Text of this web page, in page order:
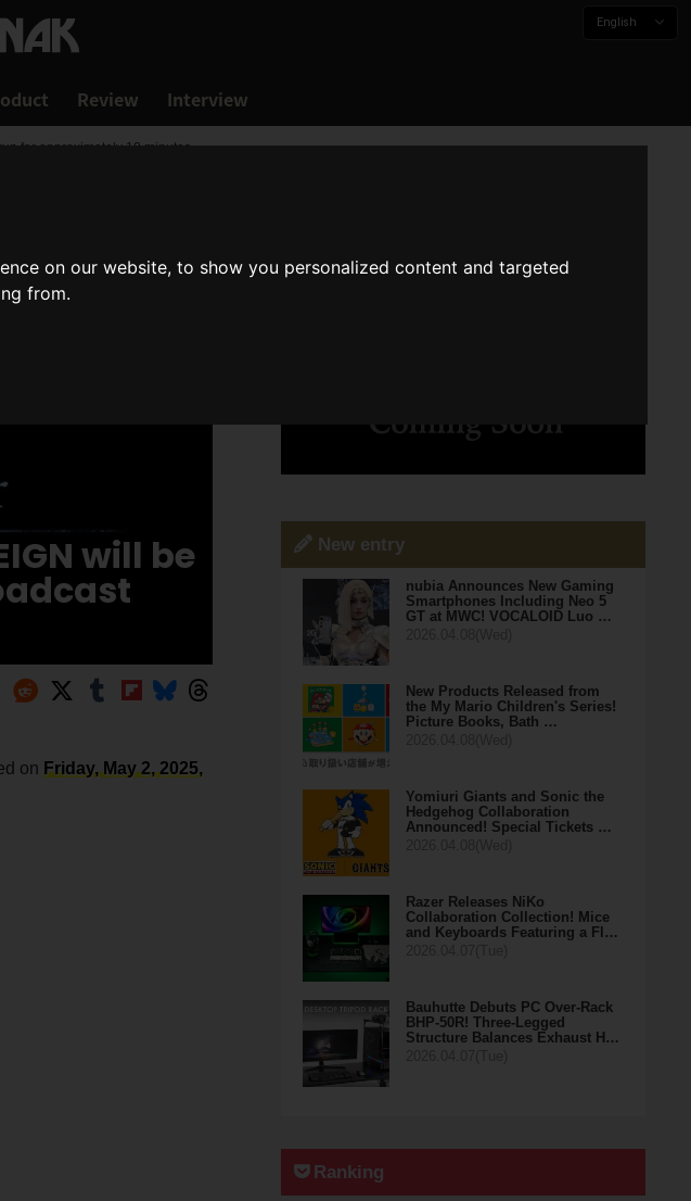
on our website, to show you personalized content and targeted
from.
English
Review Interview
for approximately 10 minutes.
will be
on Friday, May 2, 2025,
New entry
nubia Announces New Gaming
Smartphones Including Neo 5
GT at MWC! VOCALOID Luo …
New Products Released from
the My Mario Children's Series!
Picture Books, Bath …
Yomiuri Giants and Sonic the
Hedgehog Collaboration
Announced! Special Tickets …
Razer Releases NiKo
Collaboration Collection! Mice
and Keyboards Featuring a Fl…
Bauhutte Debuts PC Over-Rack
BHP-50R! Three-Legged
Structure Balances Exhaust H…
Ranking